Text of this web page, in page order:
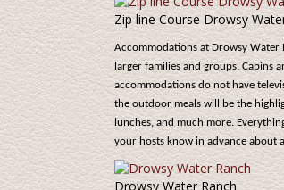
Zip line Course Drowsy
Accommodations at Drowsy
larger families and groups. Cabins
accommodations do not have
the outdoor meals will be the
lunches, and much more.
your hosts know in advance about
Drowsy Water Ranch